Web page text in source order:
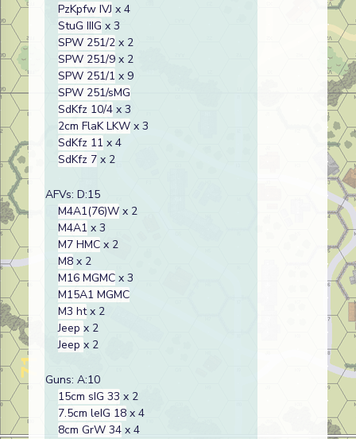
PzKpfw IVJ x 4
StuG IIIG x 3
SPW 251/2 x 2
SPW 251/9 x 2
SPW 251/1 x 9
SPW 251/sMG
SdKfz 10/4 x 3
2cm FlaK LKW x 3
SdKfz 11 x 4
SdKfz 7 x 2
AFVs: D:15
M4A1(76)W x 2
M4A1 x 3
M7 HMC x 2
M8 x 2
M16 MGMC x 3
M15A1 MGMC
M3 htx 2
Jeep x 2
Jeep x 2
Guns: A:10
15cm sIG 33 x 2
7.5cm leIG 18 x 4
8cm GrW 34 x 4